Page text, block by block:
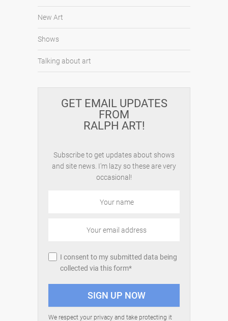
New Art
Shows
Talking about art
GET EMAIL UPDATES
FROM
RALPH ART!
Subscribe to get updates about shows
and site news. I'm lazy so these are very
occasional!
I consent to my submitted data being
collected via this form*
We respect your privacy and take protecting it